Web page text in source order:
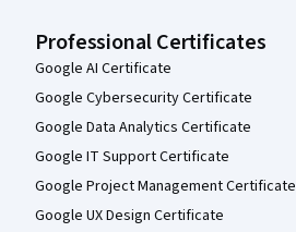
Professional Certificates
Google AI Certificate
Google Cybersecurity Certificate
Google Data Analytics Certificate
Google IT Support Certificate
Google Project Management Certificate
Google UX Design Certificate